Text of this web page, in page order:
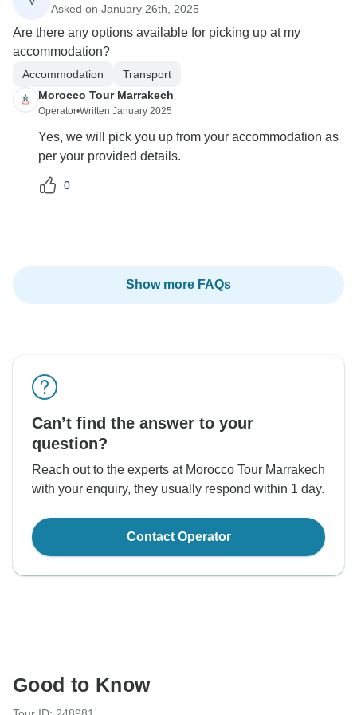
Asked on January 26th, 2025
Are there any options available for picking up at my
accommodation?
Accommodation
Transport
Morocco Tour Marrakech
Operator•Written January 2025
Yes, we will pick you up from your accommodation as
per your provided details.
0
Show more FAQs
Can’t find the answer to your
question?
Reach out to the experts at Morocco Tour Marrakech
with your enquiry, they usually respond within 1 day.
Contact Operator
Good to Know